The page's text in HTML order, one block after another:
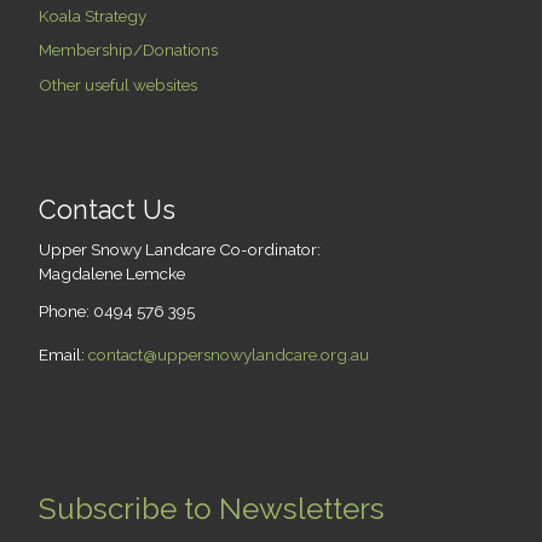
Koala Strategy
Membership/Donations
Other useful websites
Contact Us
Upper Snowy Landcare Co-ordinator:
Magdalene Lemcke
Phone: 0494 576 395
Email: contact@uppersnowylandcare.org.au
Subscribe to Newsletters